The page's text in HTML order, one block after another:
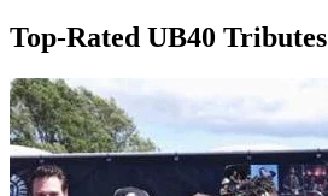
Top-Rated UB40 Tributes